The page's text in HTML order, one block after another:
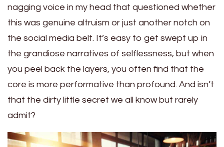
nagging voice in my head that questioned whether
this was genuine altruism or just another notch on
the social media belt. It’s easy to get swept up in
the grandiose narratives of selflessness, but when
you peel back the layers, you often find that the
core is more performative than profound. And isn’t
that the dirty little secret we all know but rarely
admit?